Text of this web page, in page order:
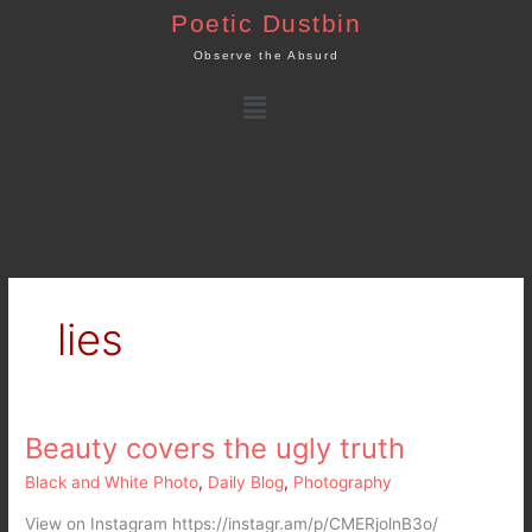
Poetic Dustbin
Observe the Absurd
Menu
lies
Beauty covers the ugly truth
Black and White Photo, Daily Blog, Photography
View on Instagram https://instagr.am/p/CMERjolnB3o/
Beauty
ugly